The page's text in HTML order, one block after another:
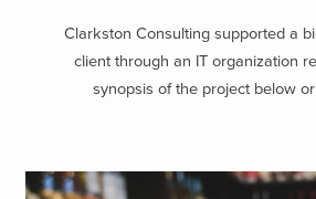
Clarkston Consulting supported a
client through an IT organization
synopsis of the project below